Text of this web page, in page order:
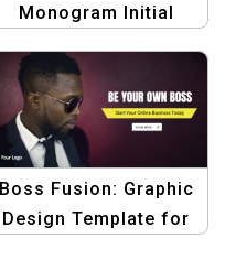
Monogram Initial
Boss Fusion: Graphic
Design Template for